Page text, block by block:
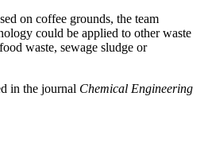
on coffee grounds, the team
could be applied to other waste
waste, sewage sludge or
in the journal Chemical Engineering